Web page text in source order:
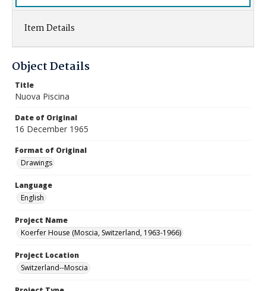
Item Details
Object Details
Title
Nuova Piscina
Date of Original
16 December 1965
Format of Original
Drawings
Language
English
Project Name
Koerfer House (Moscia, Switzerland, 1963-1966)
Project Location
Switzerland--Moscia